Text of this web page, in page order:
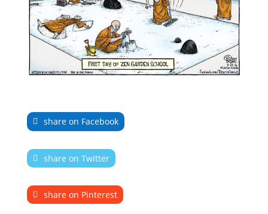
share on Facebook
share on Twitter
share on Pinterest